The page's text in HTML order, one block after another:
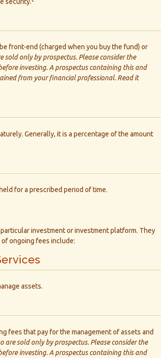
front-end (charged when you buy the fund) or
sold only by prospectus. Please consider the
investing. A prospectus containing this and
from your financial professional. Read it
Generally, it is a percentage of the amount
for a prescribed period of time.
investment or investment platform. They
ongoing fees include:
assets.
fees that pay for the management of assets and
are sold only by prospectus. Please consider the
investing. A prospectus containing this and